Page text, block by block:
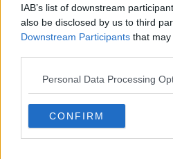
IAB’s list of downstream
also be disclosed by us to third
Downstream Participants that
Personal Data Processing
CONFIRM
“Chilling in the back, hate
they’re hiding somewhere in
need a fleece.”
SHARE THIS ARTICLE